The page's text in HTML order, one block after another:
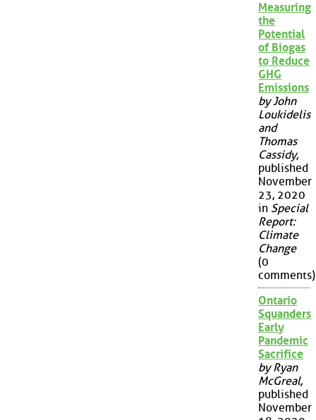
Measuring
the
Potential
of Biogas
to Reduce
GHG
Emissions
by John
Loukidelis
and
Thomas
Cassidy,
published
November
23, 2020
in Special
Report:
Climate
Change
(0
comments)
Ontario
Squanders
Early
Pandemic
Sacrifice
by Ryan
McGreal,
published
November